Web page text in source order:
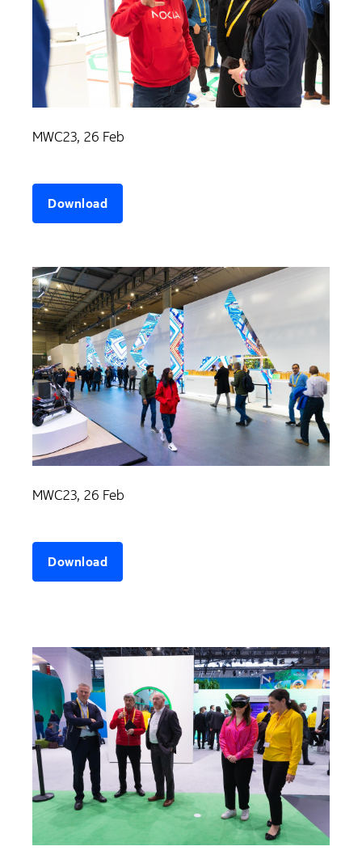
MWC23, 26 Feb
MWC23, 26 Feb